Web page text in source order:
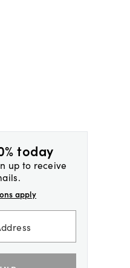
today
up to receive
apply